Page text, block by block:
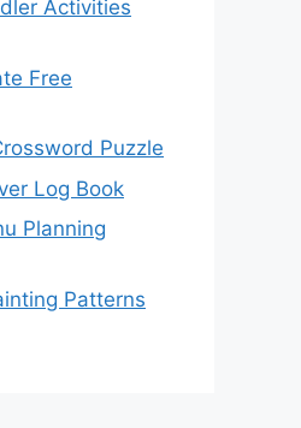
Activities
Free
Puzzle
Log Book
Planning
Patterns